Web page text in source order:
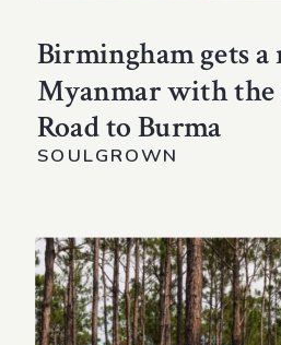
Birmingham gets a
Myanmar with the
Road to Burma
SOULGROWN